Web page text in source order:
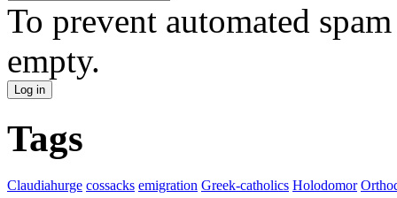
To prevent automated
empty.
Tags
Claudiahurge cossacks emigration Greek-catholics Holodomor